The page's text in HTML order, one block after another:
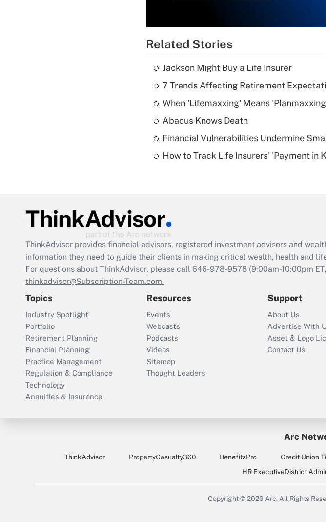
Related Stories
Jackson Might Buy a Life Insurer
7 Trends Affecting Retirement
When 'Lifemaxxing' Means
Abacus Knows Death
Financial Vulnerabilities Undermine
How to Track Life Insurers' 'Payment in
ThinkAdvisor provides financial advisors, registered investment advisors and
information they need to guide their clients in making critical wealth, health and
For questions about ThinkAdvisor, please call 646-978-9578 (9:00am-10:00pm
thinkadvisor@Subscription-Team.com.
Topics
Industry Spotlight
Portfolio
Retirement Planning
Financial Planning
Practice Management
Regulation & Compliance
Technology
Annuities & Insurance
Resources
Events
Webcasts
Podcasts
Videos
Sitemap
Thought Leaders
Support
About Us
Advertise With
Asset & Logo
Contact Us
Arc
ThinkAdvisor PropertyCasualty360 BenefitsPro Credit Union
HR ExecutiveDistrict
Copyright © 2026 Arc.All Rights